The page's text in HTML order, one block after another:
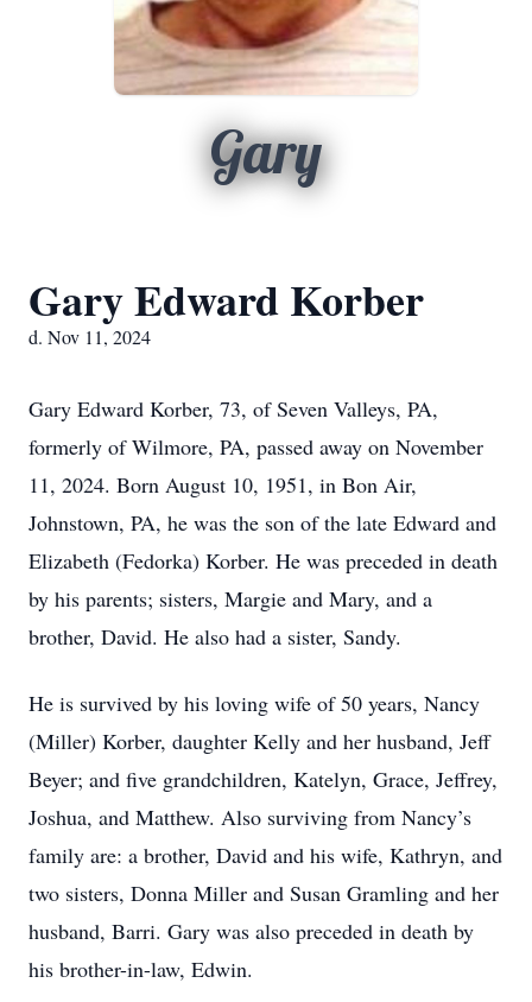
Gary
Gary Edward Korber
d. Nov 11, 2024
Gary Edward Korber, 73, of Seven Valleys, PA,
formerly of Wilmore, PA, passed away on November
11, 2024. Born August 10, 1951, in Bon Air,
Johnstown, PA, he was the son of the late Edward and
Elizabeth (Fedorka) Korber. He was preceded in death
by his parents; sisters, Margie and Mary, and a
brother, David. He also had a sister, Sandy.
He is survived by his loving wife of 50 years, Nancy
(Miller) Korber, daughter Kelly and her husband, Jeff
Beyer; and five grandchildren, Katelyn, Grace, Jeffrey,
Joshua, and Matthew. Also surviving from Nancy’s
family are: a brother, David and his wife, Kathryn, and
two sisters, Donna Miller and Susan Gramling and her
husband, Barri. Gary was also preceded in death by
his brother-in-law, Edwin.